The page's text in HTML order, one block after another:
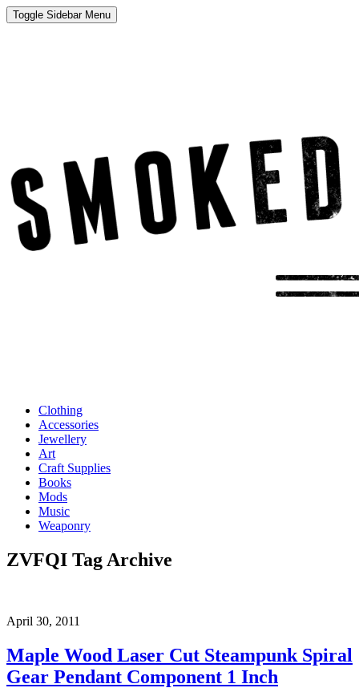
Toggle Sidebar Menu
Clothing
Accessories
Jewellery
Art
Craft Supplies
Books
Mods
Music
Weaponry
ZVFQI Tag Archive
April 30, 2011
Maple Wood Laser Cut Steampunk Spiral
Gear Pendant Component 1 Inch